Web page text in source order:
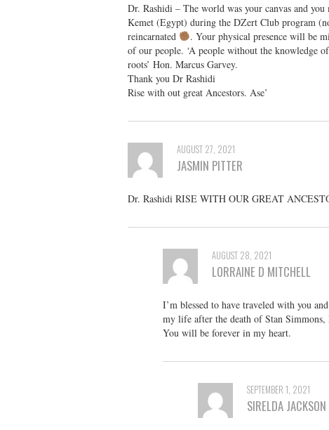
Dr. Rashidi – The world was your canvas and
Kemet (Egypt) during the DZert Club program
reincarnated
. Your physical presence will be
of our people. ‘A people without the knowledge
roots’ Hon. Marcus Garvey.
Thank you Dr Rashidi
Rise with out great Ancestors. Ase’
AUGUST 27, 2021
JASMIN PITTER
Dr. Rashidi RISE WITH OUR GREAT
AUGUST 28, 2021
LORRAINE D MITCHELL
I’m blessed to have traveled with you
my life after the death of Stan
You will be forever in my heart.
SEPTEMBER 1, 2021
SIRELDA JACKSON